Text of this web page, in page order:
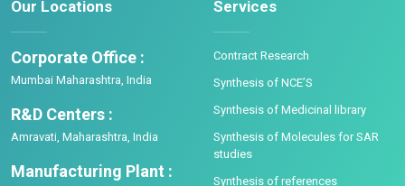
Our Locations
Corporate Office :
Mumbai Maharashtra, India
R&D Centers :
Amravati, Maharashtra, India
Manufacturing Plant :
Services
Contract Research
Synthesis of NCE’S
Synthesis of Medicinal library
Synthesis of Molecules for SAR
studies
Synthesis of references